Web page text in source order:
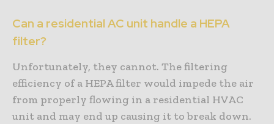
Can a residential AC unit handle a HEPA
filter?
Unfortunately, they cannot. The filtering
efficiency of a HEPA filter would impede the air
from properly flowing in a residential HVAC
unit and may end up causing it to break down.